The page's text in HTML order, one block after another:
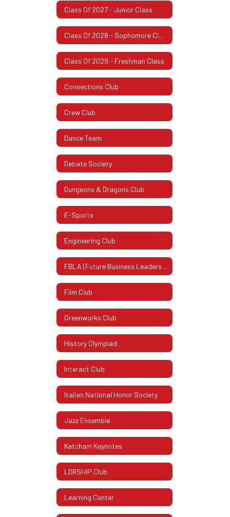
Class Of 2027 - Junior Class
Class Of 2028 - Sophomore Class
Class Of 2029 - Freshman Class
Connections Club
Crew Club
Dance Team
Debate Society
Dungeons & Dragons Club
E-Sports
Engineering Club
FBLA (Future Business Leaders Of America)
Film Club
Greenworks Club
History Olympiad
Interact Club
Italian National Honor Society
Jazz Ensemble
Ketcham Keynotes
LDRSHIP Club
Learning Center